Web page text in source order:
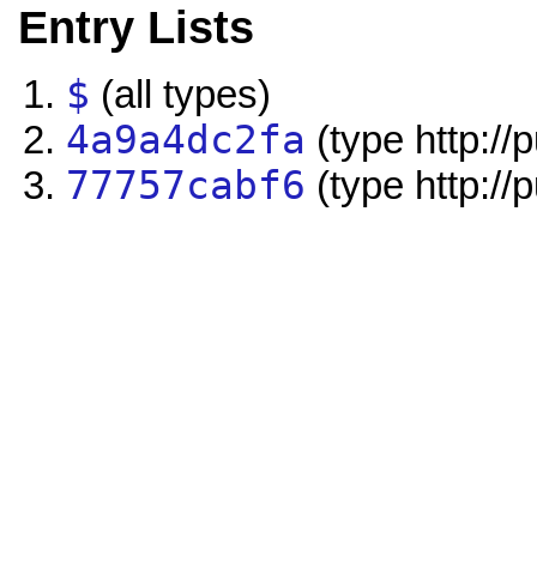
Entry Lists
$ (all types)
4a9a4dc2fa (type http://
77757cabf6 (type http://